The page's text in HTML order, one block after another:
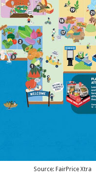
Source: FairPrice Xtra